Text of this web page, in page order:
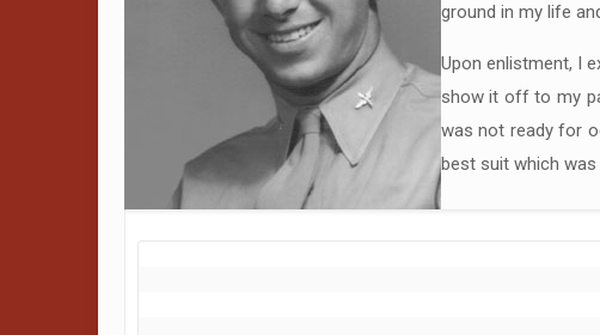
ground in my life
Upon enlistment, I
show it off to my
was not ready for
best suit which